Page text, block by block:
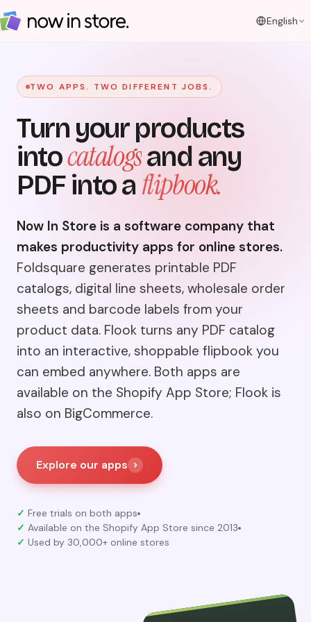
English
TWO APPS. TWO DIFFERENT JOBS.
Turn your products
intocatalogsand any
PDF into aflipbook.
Now In Store is a software company that
makes productivity apps for online stores.
Foldsquare generates printable PDF
catalogs, digital line sheets, wholesale order
sheets and barcode labels from your
product data. Flook turns any PDF catalog
into an interactive, shoppable flipbook you
can embed anywhere. Both apps are
available on the Shopify App Store; Flook is
also on BigCommerce.
Explore our apps
✓ Free trials on both apps
✓ Available on the Shopify App Store since 2013
✓ Used by 30,000+ online stores